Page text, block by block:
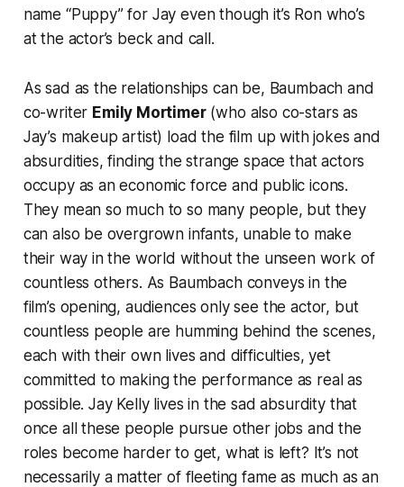
name “Puppy” for Jay even though it’s Ron who’s
at the actor’s beck and call.
As sad as the relationships can be, Baumbach and
co-writer Emily Mortimer(who also co-stars as
Jay’s makeup artist) load the film up with jokes and
absurdities, finding the strange space that actors
occupy as an economic force and public icons.
They mean so much to so many people, but they
can also be overgrown infants, unable to make
their way in the world without the unseen work of
countless others. As Baumbach conveys in the
film’s opening, audiences only see the actor, but
countless people are humming behind the scenes,
each with their own lives and difficulties, yet
committed to making the performance as real as
possible.Jay Kellylives in the sad absurdity that
once all these people pursue other jobs and the
roles become harder to get, what is left? It’s not
necessarily a matter of fleeting fame as much as an